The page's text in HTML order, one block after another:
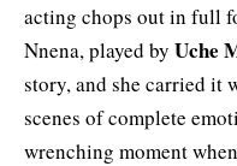
acting chops out in full
Nnena, played by Uche
story, and she carried it
scenes of complete
wrenching moment